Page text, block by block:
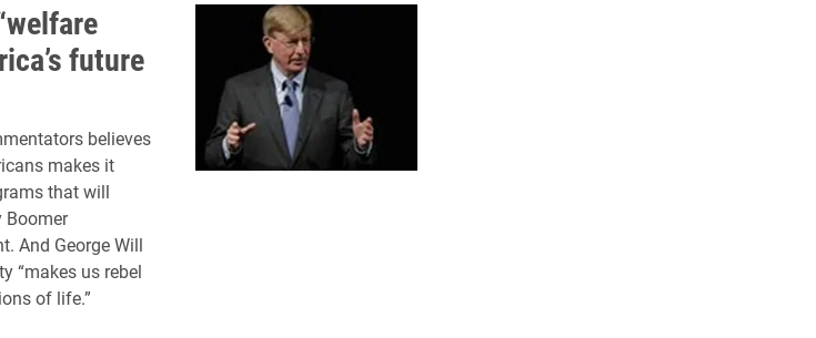
future
believes
makes it
that will
Boomer
And George Will
“makes us rebel
of life.”